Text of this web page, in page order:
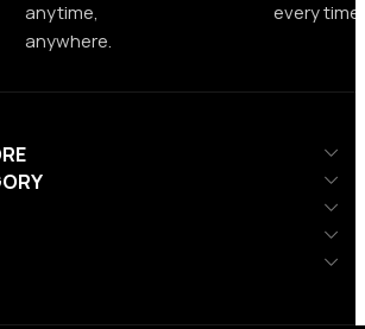
anytime,
anywhere.
every time.